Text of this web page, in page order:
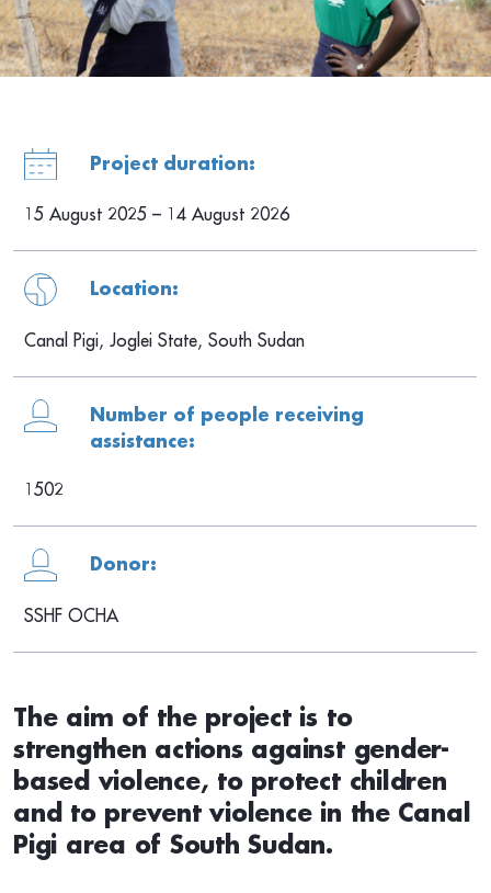
Project duration:
15 August 2025 – 14 August 2026
Location:
Canal Pigi, Joglei State, South Sudan
Number of people receiving
assistance:
1502
Donor:
SSHF OCHA
The aim of the project is to
strengthen actions against gender-
based violence, to protect children
and to prevent violence in the Canal
Pigi area of South Sudan.